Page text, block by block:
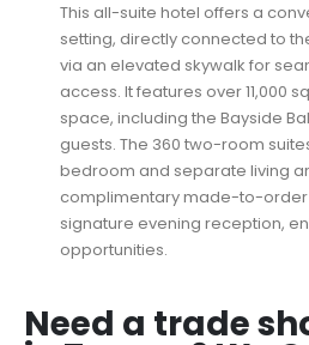
This all-suite hotel offers a
setting, directly connected to
via an elevated skywalk for
access. It features over 11,000
space, including the Bayside
guests. The 360 two-room
bedroom and separate living
complimentary made-to-
signature evening reception,
opportunities.
Need a trade